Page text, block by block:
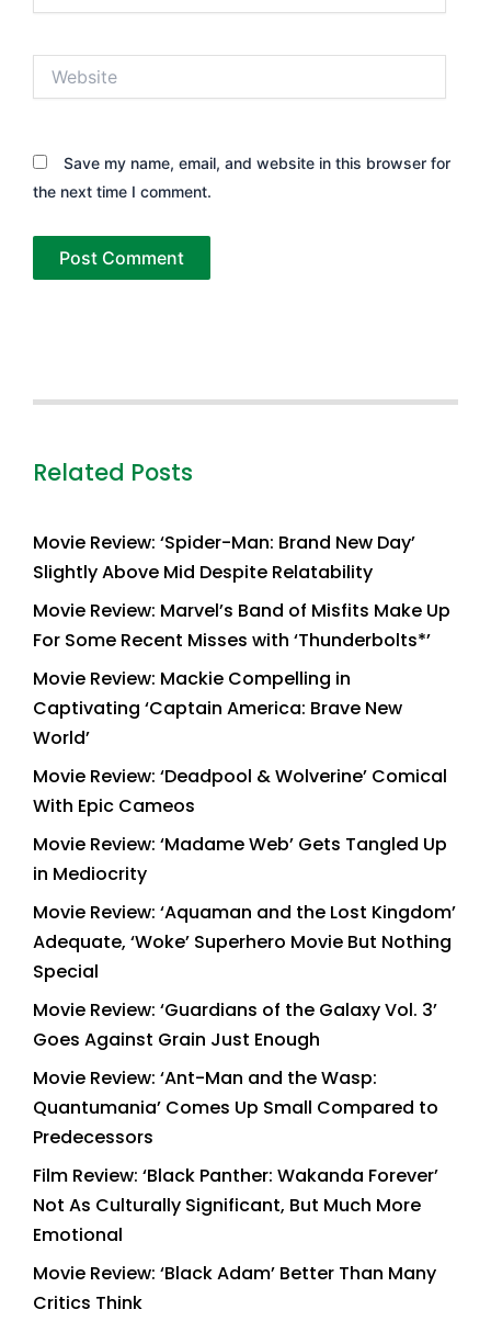
Save my name, email, and website in this browser for
the next time I comment.
Related Posts
Movie Review: ‘Spider-Man: Brand New Day’
Slightly Above Mid Despite Relatability
Movie Review: Marvel’s Band of Misfits Make Up
For Some Recent Misses with ‘Thunderbolts*’
Movie Review: Mackie Compelling in
Captivating ‘Captain America: Brave New
World’
Movie Review: ‘Deadpool & Wolverine’ Comical
With Epic Cameos
Movie Review: ‘Madame Web’ Gets Tangled Up
in Mediocrity
Movie Review: ‘Aquaman and the Lost Kingdom’
Adequate, ‘Woke’ Superhero Movie But Nothing
Special
Movie Review: ‘Guardians of the Galaxy Vol. 3’
Goes Against Grain Just Enough
Movie Review: ‘Ant-Man and the Wasp:
Quantumania’ Comes Up Small Compared to
Predecessors
Film Review: ‘Black Panther: Wakanda Forever’
Not As Culturally Significant, But Much More
Emotional
Movie Review: ‘Black Adam’ Better Than Many
Critics Think